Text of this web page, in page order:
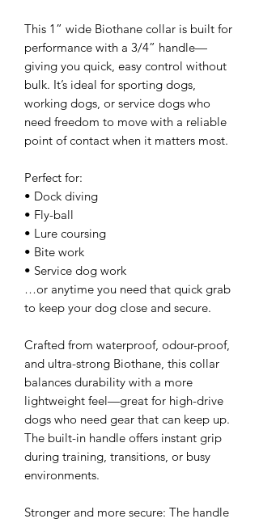
This 1” wide Biothane collar is built for
performance with a 3/4” handle—
giving you quick, easy control without
bulk. It’s ideal for sporting dogs,
working dogs, or service dogs who
need freedom to move with a reliable
point of contact when it matters most.
Perfect for:
• Dock diving
• Fly-ball
• Lure coursing
• Bite work
• Service dog work
…or anytime you need that quick grab
to keep your dog close and secure.
Crafted from waterproof, odour-proof,
and ultra-strong Biothane, this collar
balances durability with a more
lightweight feel—great for high-drive
dogs who need gear that can keep up.
The built-in handle offers instant grip
during training, transitions, or busy
environments.
Stronger and more secure: The handle